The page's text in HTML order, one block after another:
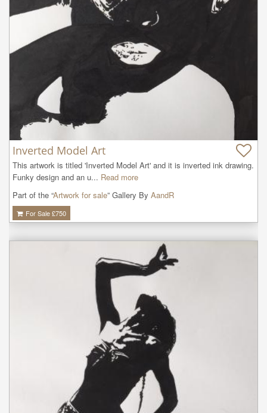
Inverted Model Art
This artwork is titled 'Inverted Model Art' and it is inverted ink drawing.
Funky design and an u... Read more
Part of the “Artwork for sale” Gallery By AandR
For Sale £750